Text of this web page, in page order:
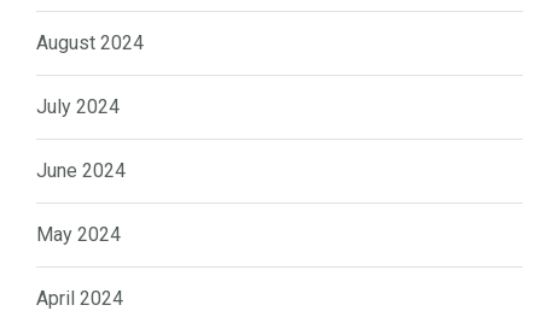
August 2024
July 2024
June 2024
May 2024
April 2024